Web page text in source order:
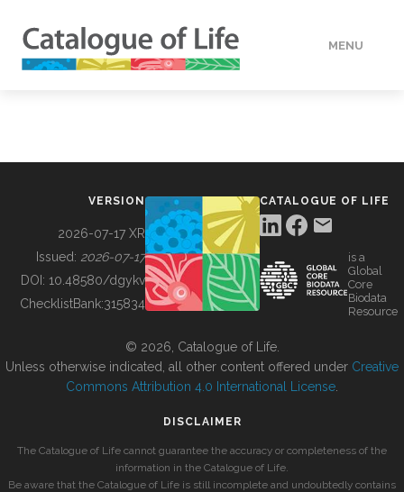
MENU
BUILDING COL
VERSION
2026-07-17 XR
Issued: 2026-07-17
DOI: 10.48580/dgykv
ChecklistBank:315834
CATALOGUE OF LIFE
is a
Global
Core
Biodata
Resource
© 2026, Catalogue of Life.
Unless otherwise indicated, all other content offered under Creative
Commons Attribution 4.0 International License
DISCLAIMER
The Catalogue of Life cannot guarantee the accuracy or completeness of the
information in the Catalogue of Life.
Be aware that the Catalogue of Life is still incomplete and undoubtedly contains